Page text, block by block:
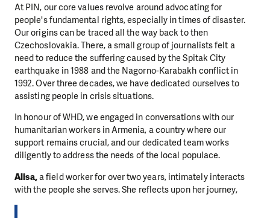
At PIN, our core values revolve around advocating for
people's fundamental rights, especially in times of disaster.
Our origins can be traced all the way back to then
Czechoslovakia. There, a small group of journalists felt a
need to reduce the suffering caused by the Spitak City
earthquake in 1988 and the Nagorno-Karabakh conflict in
1992. Over three decades, we have dedicated ourselves to
assisting people in crisis situations.
In honour of WHD, we engaged in conversations with our
humanitarian workers in Armenia, a country where our
support remains crucial, and our dedicated team works
diligently to address the needs of the local populace.
Alisa,a field worker for over two years, intimately interacts
with the people she serves. She reflects upon her journey,